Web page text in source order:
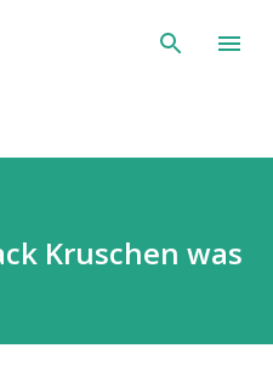
Kruschen was